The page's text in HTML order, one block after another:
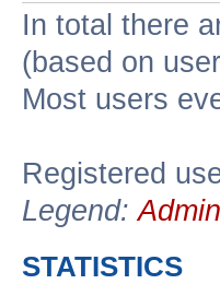
In total there
(based on
Most users
Registered
Legend:
STATISTICS